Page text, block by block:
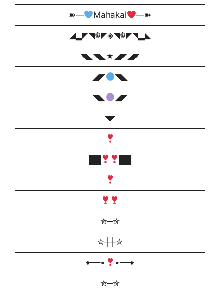
➽— Mahakal —➽
◢▂◤◥☬◤◈◥☬◤◥▂◣
◥◣◥◣★◢◤◢◤
◢◤ ◥◣
◥◣ ◢◤
◥◤
✮┼✮
✮┼┼✮
♦️━━• •━━♦️
✮┼✮